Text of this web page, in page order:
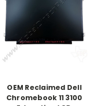
OEM Reclaimed Dell
Chromebook 11 3100